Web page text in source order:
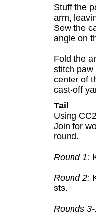
Stuff the
arm,
Sew the
angle on
Fold the
stitch paw
center of
cast-off
Tail
Using
Join for
round.
Round 1:
Round 2:
sts.
Rounds